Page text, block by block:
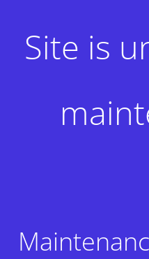
Site is